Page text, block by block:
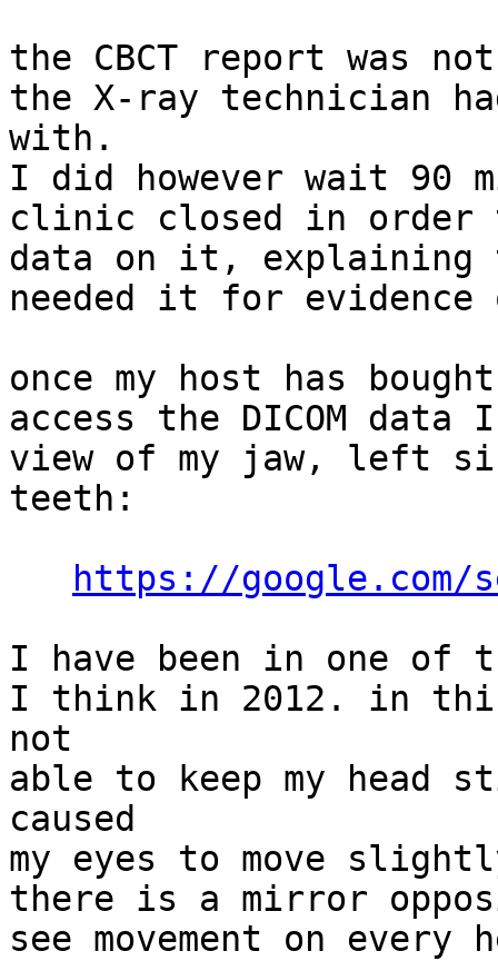
the CBCT report was
the X-ray technician
with.
I did however wait 90
clinic closed in order
data on it,
needed it for
once my host has
access the DICOM
view of my jaw, left
teeth:
https://google.com/
I have been in one of
I think in 2012. in
not
able to keep my head
caused
my eyes to move
there is a mirror
see movement on every